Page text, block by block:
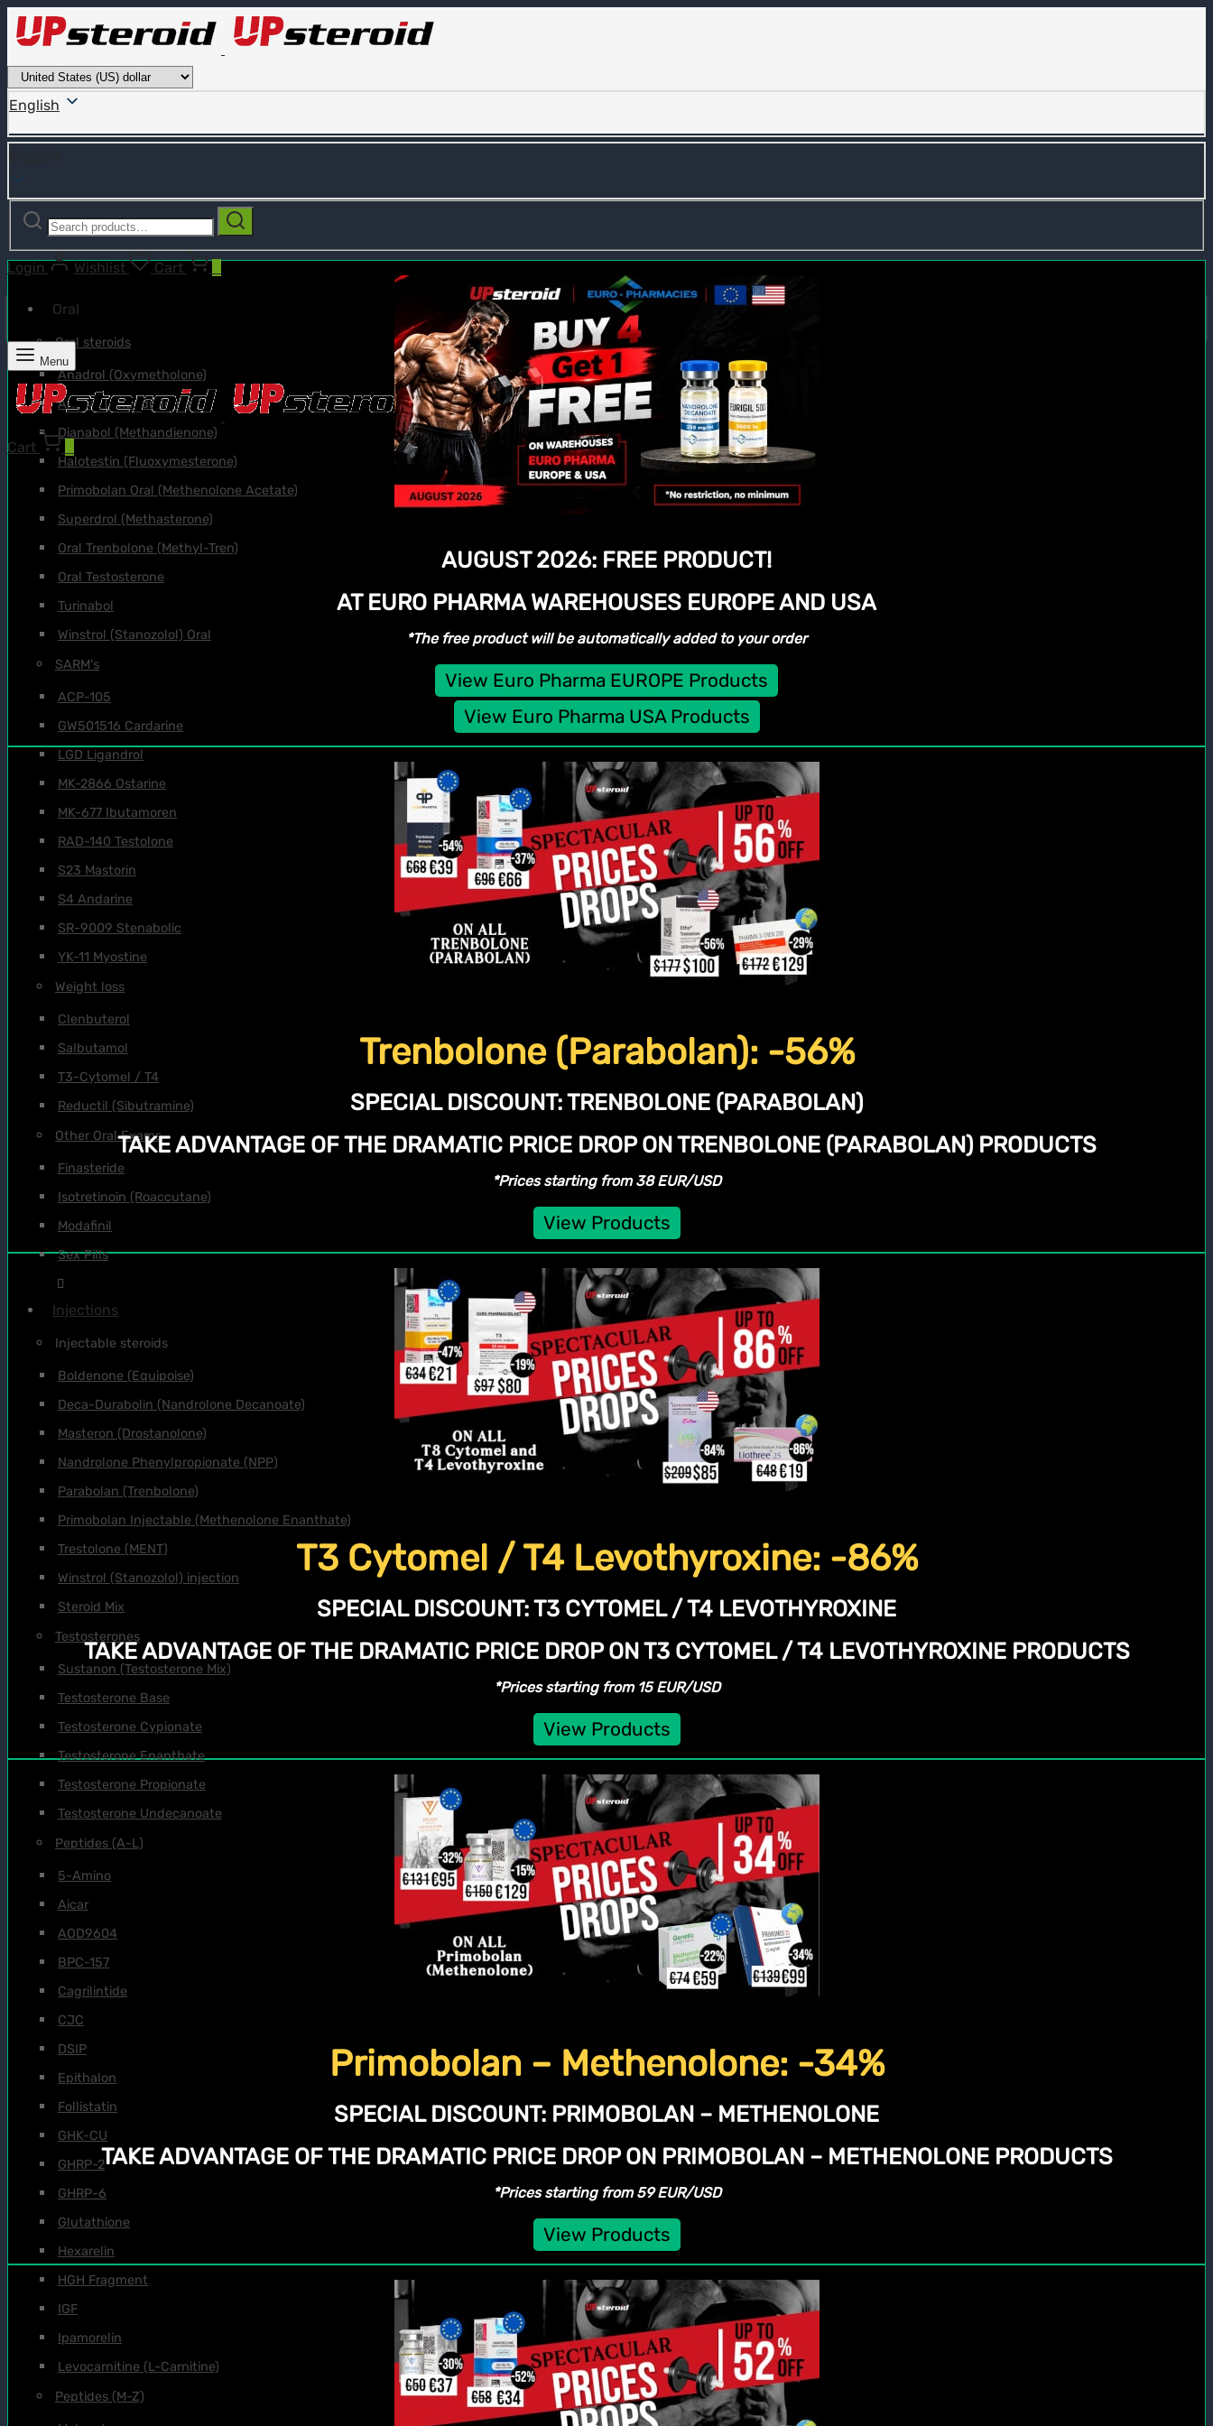
English
Search
Search
Login Wishlist Cart
Oral
Oral steroids
Anadrol (Oxymetholone)
Anavar (Oxandrolone)
Dianabol (Methandienone)
Halotestin (Fluoxymesterone)
Primobolan Oral (Methenolone Acetate)
Superdrol (Methasterone)
Oral Trenbolone (Methyl-Tren)
Oral Testosterone
Turinabol
Winstrol (Stanozolol) Oral
SARM's
ACP-105
GW501516 Cardarine
LGD Ligandrol
MK-2866 Ostarine
MK-677 Ibutamoren
RAD-140 Testolone
S23 Mastorin
S4 Andarine
SR-9009 Stenabolic
YK-11 Myostine
Weight loss
Clenbuterol
Salbutamol
T3-Cytomel / T4
Reductil (Sibutramine)
Other Oral Exams
Finasteride
Isotretinoin (Roaccutane)
Modafinil
Sex Pills
Injections
Injectable steroids
Boldenone (Equipoise)
Deca-Durabolin (Nandrolone Decanoate)
Masteron (Drostanolone)
Nandrolone Phenylpropionate (NPP)
Parabolan (Trenbolone)
Primobolan Injectable (Methenolone Enanthate)
Trestolone (MENT)
Winstrol (Stanozolol) injection
Steroid Mix
Testosterones
Sustanon (Testosterone Mix)
Testosterone Base
Testosterone Cypionate
Testosterone Enanthate
Testosterone Propionate
Testosterone Undecanoate
Peptides (A-L)
5-Amino
Aicar
AOD9604
BPC-157
Cagrilintide
CJC
DSIP
Epithalon
Follistatin
GHK-CU
GHRP-2
GHRP-6
Glutathione
Hexarelin
HGH Fragment
IGF
Ipamorelin
Levocarnitine (L-Carnitine)
Peptides (M-Z)
Menu
Cart
AUGUST 2026: FREE PRODUCT!
AT EURO PHARMA WAREHOUSES EUROPE AND USA
*The free product will be automatically added to your order
View Euro Pharma EUROPE Products
View Euro Pharma USA Products
Trenbolone (Parabolan): -56%
SPECIAL DISCOUNT:TRENBOLONE (PARABOLAN)
TAKE ADVANTAGE OF THE DRAMATIC PRICE DROP ON TRENBOLONE (PARABOLAN) PRODUCTS
*Prices starting from 38 EUR/USD
View Products
T3 Cytomel / T4 Levothyroxine: -86%
SPECIAL DISCOUNT:T3 CYTOMEL / T4 LEVOTHYROXINE
TAKE ADVANTAGE OF THE DRAMATIC PRICE DROP ON T3 CYTOMEL / T4 LEVOTHYROXINE PRODUCTS
*Prices starting from 15 EUR/USD
View Products
Primobolan – Methenolone: -34%
SPECIAL DISCOUNT: PRIMOBOLAN – METHENOLONE
TAKE ADVANTAGE OF THE DRAMATIC PRICE DROP ON PRIMOBOLAN – METHENOLONE PRODUCTS
*Prices starting from 59 EUR/USD
View Products